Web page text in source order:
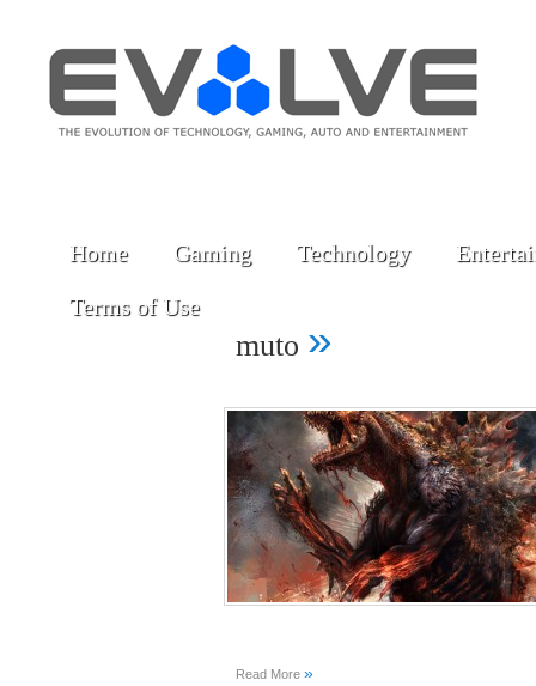
Home Gaming Technology
Terms of Use
muto »
Read More »